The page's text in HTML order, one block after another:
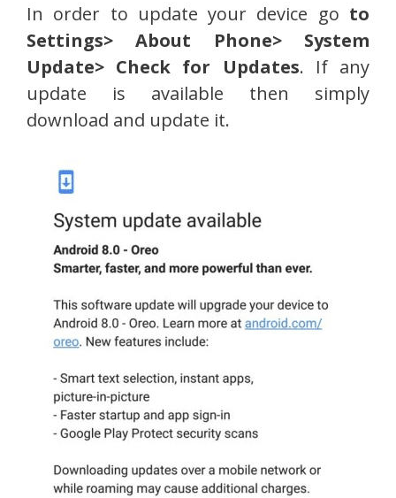
In order to update your device go to
Settings> About Phone> System
Update> Check for Updates. If any
update is available then simply
download and update it.